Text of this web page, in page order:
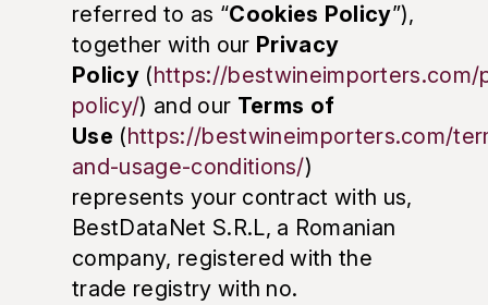
referred to as “Cookies Policy”),
together with our Privacy
Policy (https://bestwineimporters.com/
policy/) and our Terms of
Use (https://bestwineimporters.com/
and-usage-conditions/)
represents your contract with us,
BestDataNet S.R.L, a Romanian
company, registered with the
trade registry with no.